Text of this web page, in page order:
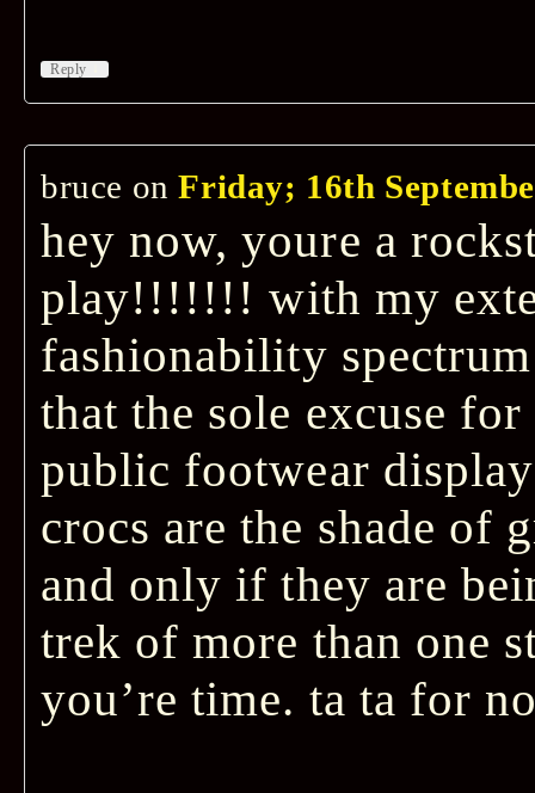
Reply
bruce onFriday; 16th
hey now, youre a
play!!!!!!! with my
fashionability
that the sole excuse
public footwear
crocs are the shade of
and only if they are
trek of more than one
you’re time. ta ta for